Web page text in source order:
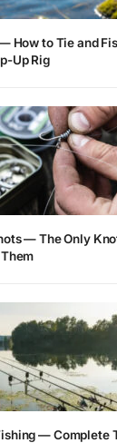
How to Tie and
Up Rig
— The Only
— Complete